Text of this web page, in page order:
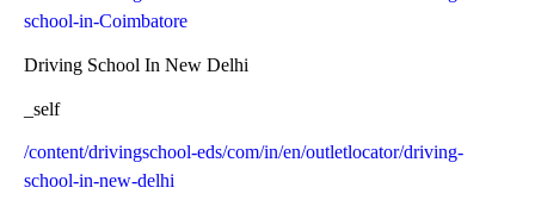
school-in-Coimbatore
Driving School In New Delhi
_self
/content/drivingschool-eds/com/in/en/outletlocator/driving-
school-in-new-delhi